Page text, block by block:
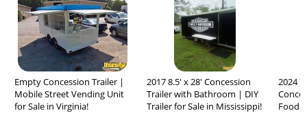
Empty Concession Trailer |
Mobile Street Vending Unit
for Sale in Virginia!
2017 8.5' x 28' Concession
Trailer with Bathroom | DIY
Trailer for Sale in Mississippi!
2024
Food